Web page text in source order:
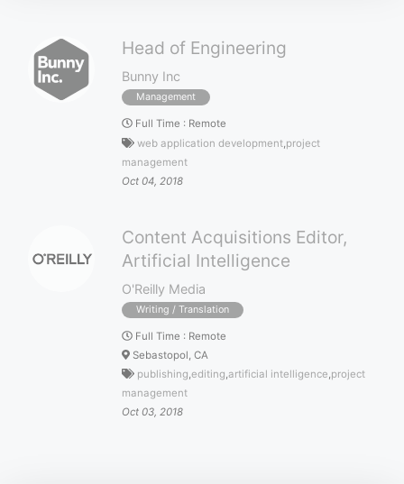
Head of Engineering
Bunny Inc
Management
Full Time : Remote
web application development project
management
Oct 04, 2018
Content Acquisitions Editor,
Artificial Intelligence
O'Reilly Media
Writing / Translation
Full Time : Remote
Sebastopol, CA
publishing ,editing ,artificial intelligence project
management
Oct 03, 2018